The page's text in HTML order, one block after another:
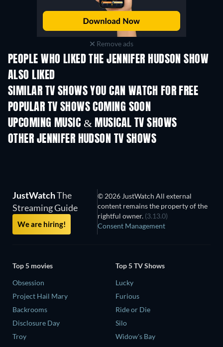
Remove ads
PEOPLE WHO LIKED THE JENNIFER HUDSON SHOW
ALSO LIKED
SIMILAR TV SHOWS YOU CAN WATCH FOR FREE
TV
POPULAR TV SHOWS COMING SOON
TV TV
UPCOMING MUSIC & MUSICAL TV SHOWS
Season 14 Season 1
OTHER JENNIFER HUDSON TV SHOWS
TV TV
JustWatchThe
Streaming Guide
We are hiring!
© 2026 JustWatch All external
content remains the property of the
rightful owner. (3.13.0)
Consent Management
Top 5 movies
Obsession
Project Hail Mary
Backrooms
Disclosure Day
Troy
Top 5 TV Shows
Lucky
Furious
Ride or Die
Silo
Widow's Bay